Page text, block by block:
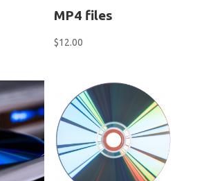
MP4 files
$12.00